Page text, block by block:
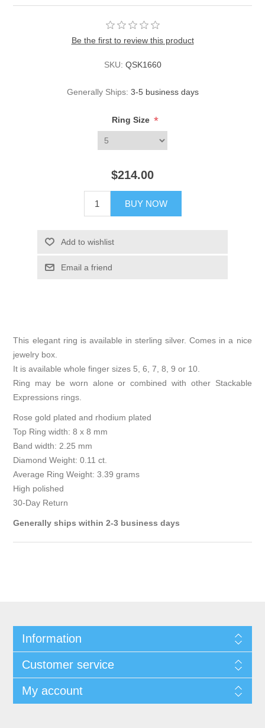
Be the first to review this product
SKU: QSK1660
Generally Ships: 3-5 business days
Ring Size *
$214.00
BUY NOW
Add to wishlist
Email a friend
This elegant ring is available in sterling silver. Comes in a nice
jewelry box.
It is available whole finger sizes 5, 6, 7, 8, 9 or 10.
Ring may be worn alone or combined with other Stackable
Expressions rings.
Rose gold plated and rhodium plated
Top Ring width: 8 x 8 mm
Band width: 2.25 mm
Diamond Weight: 0.11 ct.
Average Ring Weight: 3.39 grams
High polished
30-Day Return
Generally ships within 2-3 business days
Information
Customer service
My account